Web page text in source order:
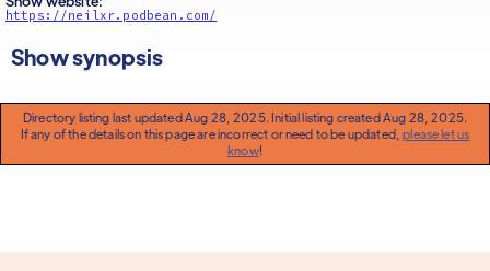
https://neilxr.podbean.com/
Show synopsis
Directory listing last updated Aug 28, 2025. Initial listing created Aug 28, 2025.
If any of the details on this page are incorrect or need to be updated,please let us
know!